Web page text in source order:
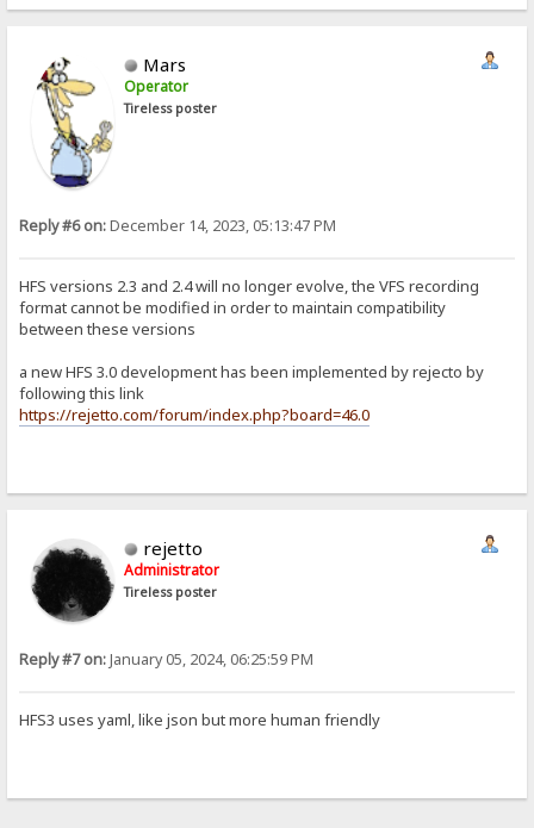
Mars
Operator
Tireless poster
Reply #6 on:December 14, 2023, 05:13:47 PM
HFS versions 2.3 and 2.4 will no longer evolve, the VFS recording
format cannot be modified in order to maintain compatibility
between these versions
a new HFS 3.0 development has been implemented by rejecto by
following this link
https://rejetto.com/forum/index.php?board=46.0
rejetto
Administrator
Tireless poster
Reply #7 on:January 05, 2024, 06:25:59 PM
HFS3 uses yaml, like json but more human friendly